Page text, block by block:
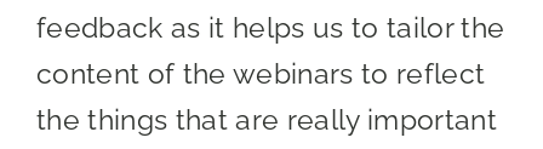
feedback as it helps us to tailor the
content of the webinars to reflect
the things that are really important